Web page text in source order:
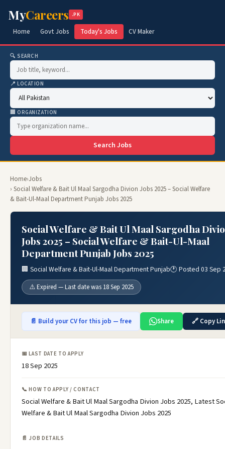
MyCareers .PK
Home Govt Jobs Today's Jobs CV Maker
🔍 SEARCH
📍 LOCATION
🏢 ORGANIZATION
Search Jobs
Home›Jobs
› Social Welfare & Bait Ul Maal Sargodha Divion Jobs 2025 – Social Welfare
& Bait-Ul-Maal Department Punjab Jobs 2025
Social Welfare & Bait Ul Maal Sargodha
Jobs 2025 – Social Welfare & Bait-Ul-Maal
Department Punjab Jobs 2025
🏢 Social Welfare & Bait-Ul-Maal Department Punjab🕐 Posted 03 Sep
⚠️ Expired — Last date was 18 Sep 2025
📄 Build your CV for this job — free Share 🔗 Copy
📅 LAST DATE TO APPLY
18 Sep 2025
📞 HOW TO APPLY / CONTACT
Social Welfare & Bait Ul Maal Sargodha Divion Jobs 2025, Latest
Welfare & Bait Ul Maal Sargodha Divion Jobs 2025
📄 JOB DETAILS